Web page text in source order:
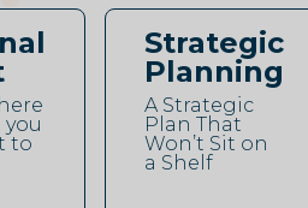
to
Strategic
Planning
A Strategic
Plan That
Won’t Sit on
a Shelf